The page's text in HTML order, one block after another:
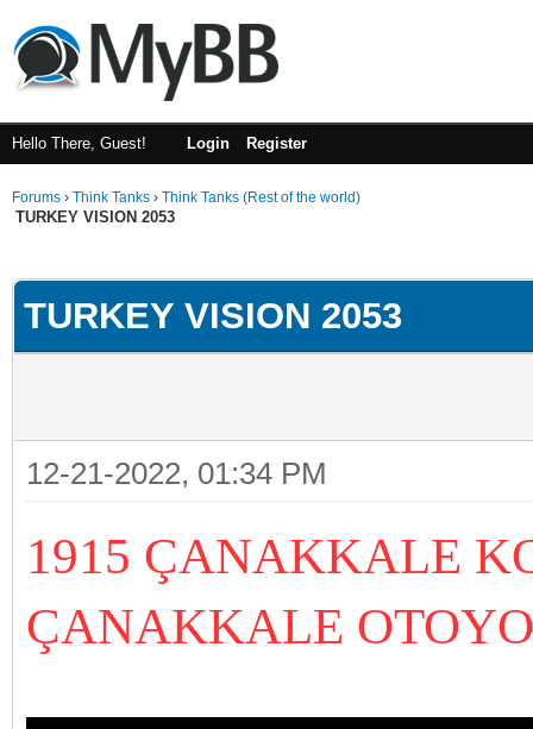
Hello There, Guest! Login Register
Forums › Think Tanks › Think Tanks (Rest of the world)
TURKEY VISION 2053
TURKEY VISION 2053
12-21-2022, 01:34 PM
1915 ÇANAKKALE
ÇANAKKALE